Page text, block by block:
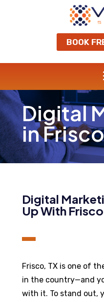
BOOK
Digital
in
Digital
Up With
Frisco, TX is one of
in the country—and
with it. To stand out,